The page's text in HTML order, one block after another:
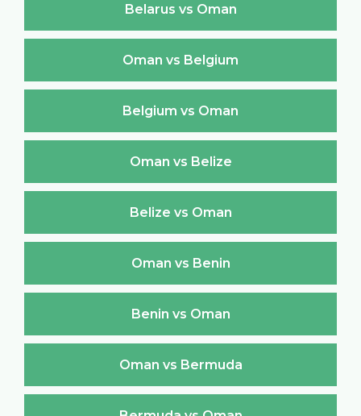
Belarus vs Oman
Oman vs Belgium
Belgium vs Oman
Oman vs Belize
Belize vs Oman
Oman vs Benin
Benin vs Oman
Oman vs Bermuda